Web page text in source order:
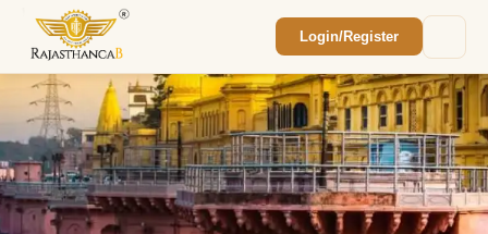
Login/Register
We'll reach out within 2 hours with your
custom Rajasthan quote.